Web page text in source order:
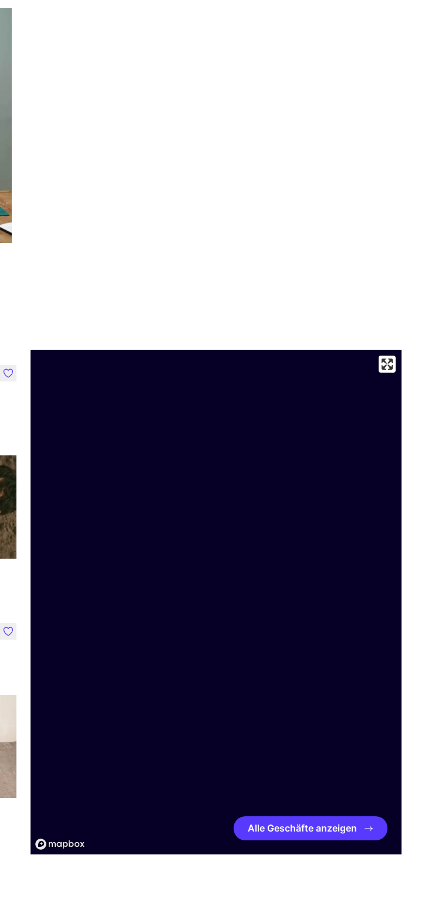
like
like
Alle Geschäfte anzeigen